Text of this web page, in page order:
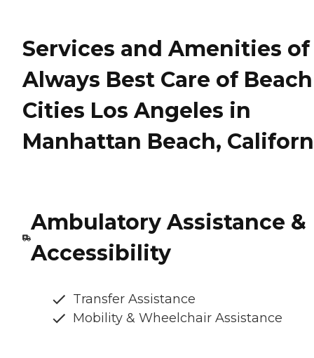
Services and Amenities of
Always Best Care of Beach
Cities Los Angeles in
Manhattan Beach,
Ambulatory Assistance &
Accessibility
Transfer Assistance
Mobility & Wheelchair Assistance